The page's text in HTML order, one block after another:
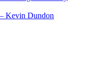
Kevin Dundon